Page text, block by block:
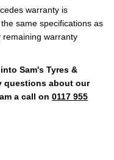
warranty is
same specifications as
warranty
Sam's Tyres &
questions about our
a call on 0117 955